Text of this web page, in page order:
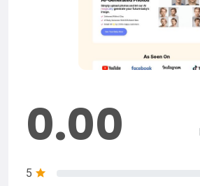
0.00
5